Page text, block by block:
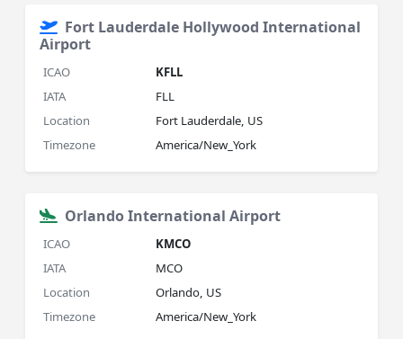
Fort Lauderdale Hollywood International
Airport
ICAO
KFLL
IATA
FLL
Location
Fort Lauderdale, US
Timezone
America/New_York
Orlando International Airport
ICAO
KMCO
IATA
MCO
Location
Orlando, US
Timezone
America/New_York